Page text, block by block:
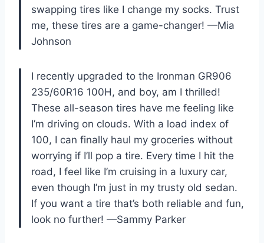
swapping tires like I change my socks. Trust
me, these tires are a game-changer! —Mia
Johnson
I recently upgraded to the Ironman GR906
235/60R16 100H, and boy, am I thrilled!
These all-season tires have me feeling like
I’m driving on clouds. With a load index of
100, I can finally haul my groceries without
worrying if I’ll pop a tire. Every time I hit the
road, I feel like I’m cruising in a luxury car,
even though I’m just in my trusty old sedan.
If you want a tire that’s both reliable and fun,
look no further! —Sammy Parker